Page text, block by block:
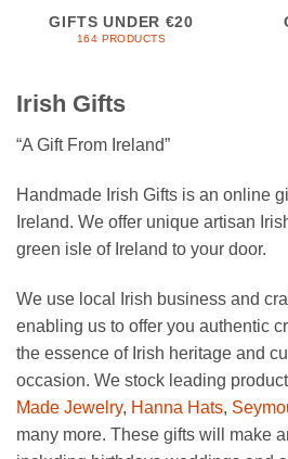
GIFTS UNDER €20
164 PRODUCTS
Irish Gifts
“A Gift From Ireland”
Handmade Irish Gifts is an online
Ireland. We offer unique artisan
green isle of Ireland to your door.
We use local Irish business and
enabling us to offer you authentic
the essence of Irish heritage and
occasion. We stock leading
Made Jewelry, Hanna Hats,
many more. These gifts will make